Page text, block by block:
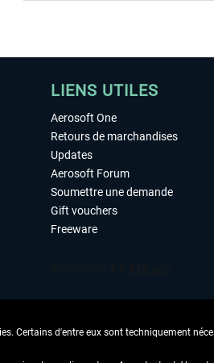
LIENS UTILES
Aerosoft One
Retours de marchandises
Updates
Aerosoft Forum
Soumettre une demande
Gift vouchers
Freeware
Certains d'entre eux sont techniquement